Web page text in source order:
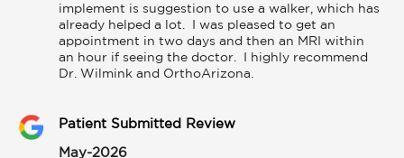
implement is suggestion to use a walker, which has
already helped a lot.  I was pleased to get an
appointment in two days and then an MRI within
an hour if seeing the doctor.  I highly recommend
Dr. Wilmink and OrthoArizona.
Patient Submitted Review
May-2026